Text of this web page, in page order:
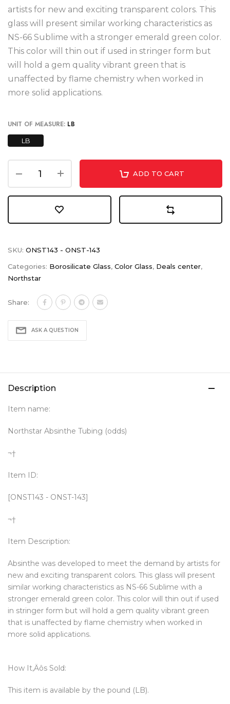
artists for new and exciting transparent colors. This
glass will present similar working characteristics as
NS-66 Sublime with a stronger emerald green color.
This color will thin out if used in stringer form but
will hold a gem quality vibrant green that is
unaffected by flame chemistry when worked in
more solid applications.
UNIT OF MEASURE: LB
LB
ADD TO CART
SKU: ONST143 - ONST-143
Categories: Borosilicate Glass, Color Glass, Deals center,
Northstar
Share:
ASK A QUESTION
Description
Item name:
Northstar Absinthe Tubing (odds)
¬†
Item ID:
[ONST143 - ONST-143]
¬†
Item Description:
Absinthe was developed to meet the demand by artists for
new and exciting transparent colors. This glass will present
similar working characteristics as NS-66 Sublime with a
stronger emerald green color. This color will thin out if used
in stringer form but will hold a gem quality vibrant green
that is unaffected by flame chemistry when worked in
more solid applications.
How It‚Äôs Sold:
This item is available by the pound (LB).